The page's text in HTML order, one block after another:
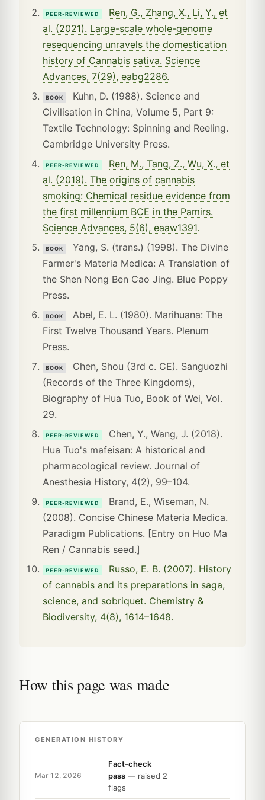
PEER-REVIEWED
Ren, G., Zhang, X., Li, Y., et
al. (2021). Large-scale whole-genome
resequencing unravels the domestication
history of Cannabis sativa. Science
Advances, 7(29), eabg2286.
BOOK
Kuhn, D. (1988). Science and
Civilisation in China, Volume 5, Part 9:
Textile Technology: Spinning and Reeling.
Cambridge University Press.
PEER-REVIEWED
Ren, M., Tang, Z., Wu, X., et
al. (2019). The origins of cannabis
smoking: Chemical residue evidence from
the first millennium BCE in the Pamirs.
Science Advances, 5(6), eaaw1391.
BOOK
Yang, S. (trans.) (1998). The Divine
Farmer's Materia Medica: A Translation of
the Shen Nong Ben Cao Jing. Blue Poppy
Press.
BOOK
Abel, E. L. (1980). Marihuana: The
First Twelve Thousand Years. Plenum
Press.
BOOK
Chen, Shou (3rd c. CE). Sanguozhi
(Records of the Three Kingdoms),
Biography of Hua Tuo, Book of Wei, Vol.
29.
PEER-REVIEWED
Chen, Y., Wang, J. (2018).
Hua Tuo's mafeisan: A historical and
pharmacological review. Journal of
Anesthesia History, 4(2), 99–104.
PEER-REVIEWED
Brand, E., Wiseman, N.
(2008). Concise Chinese Materia Medica.
Paradigm Publications. [Entry on Huo Ma
Ren / Cannabis seed.]
PEER-REVIEWED
Russo, E. B. (2007). History
of cannabis and its preparations in saga,
science, and sobriquet. Chemistry &
Biodiversity, 4(8), 1614–1648.
How this page was made
GENERATION HISTORY
Mar 12, 2026
Fact-check
pass — raised 2
flags